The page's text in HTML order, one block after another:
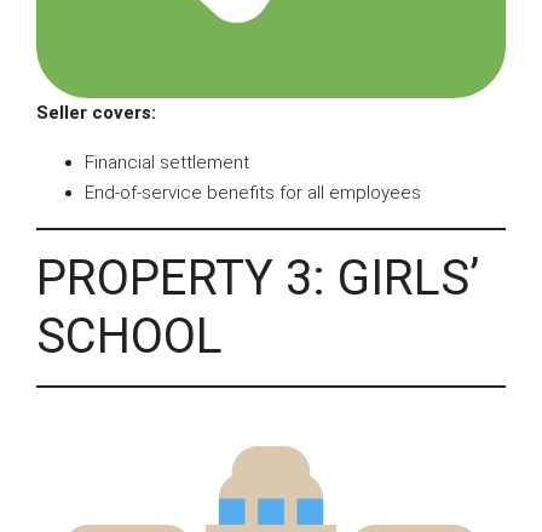
Seller covers:
Financial settlement
End-of-service benefits for all employees
PROPERTY 3: GIRLS’
SCHOOL